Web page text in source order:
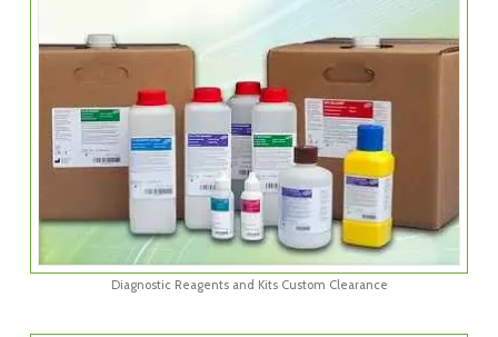
Diagnostic Reagents and Kits Custom Clearance